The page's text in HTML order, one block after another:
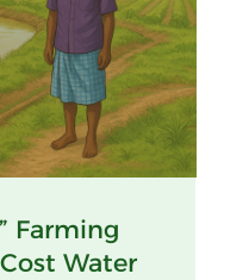
Farming
Water